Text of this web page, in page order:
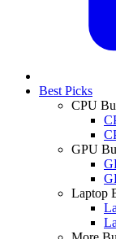
Best Picks
CPU
GPU
Laptop